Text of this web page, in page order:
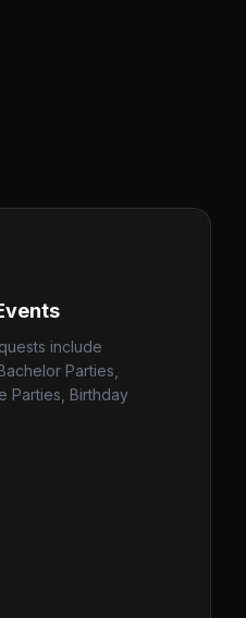
include
Parties,
Parties, Birthday